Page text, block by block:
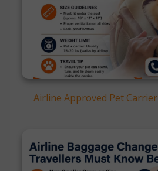
Airline Approved Pet